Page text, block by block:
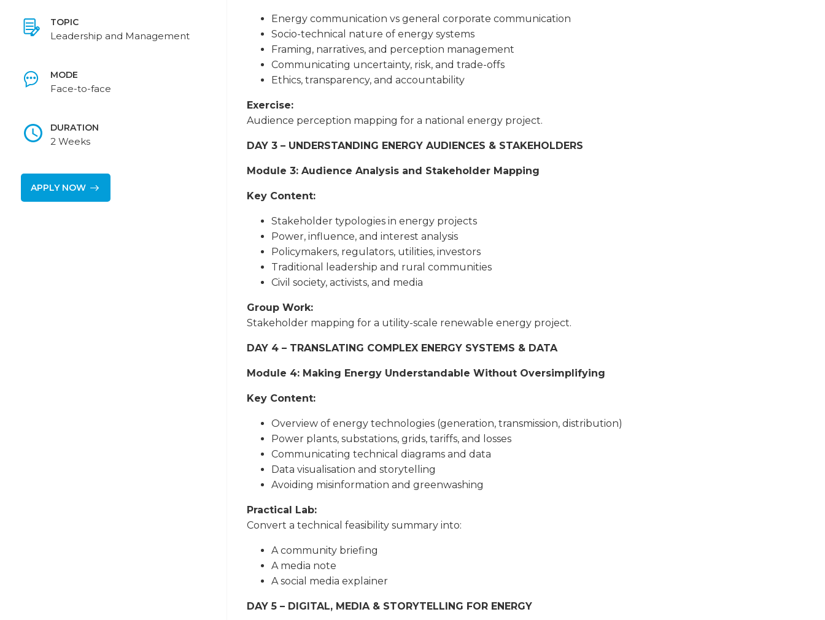
TOPIC
Leadership and Management
MODE
Face-to-face
DURATION
2 Weeks
APPLY NOW
Energy communication vs general corporate communication
Socio-technical nature of energy systems
Framing, narratives, and perception management
Communicating uncertainty, risk, and trade-offs
Ethics, transparency, and accountability
Exercise:
Audience perception mapping for a national energy project.
DAY 3 – UNDERSTANDING ENERGY AUDIENCES & STAKEHOLDERS
Module 3: Audience Analysis and Stakeholder Mapping
Key Content:
Stakeholder typologies in energy projects
Power, influence, and interest analysis
Policymakers, regulators, utilities, investors
Traditional leadership and rural communities
Civil society, activists, and media
Group Work:
Stakeholder mapping for a utility-scale renewable energy project.
DAY 4 – TRANSLATING COMPLEX ENERGY SYSTEMS & DATA
Module 4: Making Energy Understandable Without Oversimplifying
Key Content:
Overview of energy technologies (generation, transmission, distribution)
Power plants, substations, grids, tariffs, and losses
Communicating technical diagrams and data
Data visualisation and storytelling
Avoiding misinformation and greenwashing
Practical Lab:
Convert a technical feasibility summary into:
A community briefing
A media note
A social media explainer
DAY 5 – DIGITAL, MEDIA & STORYTELLING FOR ENERGY